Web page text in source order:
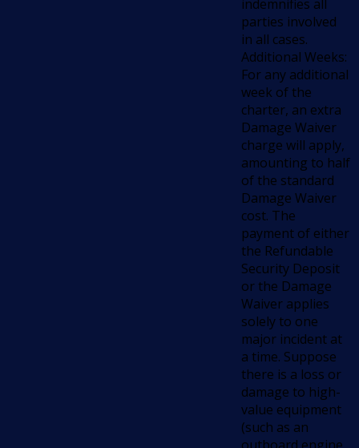
indemnifies all
parties involved
in all cases.
Additional Weeks:
For any additional
week of the
charter, an extra
Damage Waiver
charge will apply,
amounting to half
of the standard
Damage Waiver
cost. The
payment of either
the Refundable
Security Deposit
or the Damage
Waiver applies
solely to one
major incident at
a time. Suppose
there is a loss or
damage to high-
value equipment
(such as an